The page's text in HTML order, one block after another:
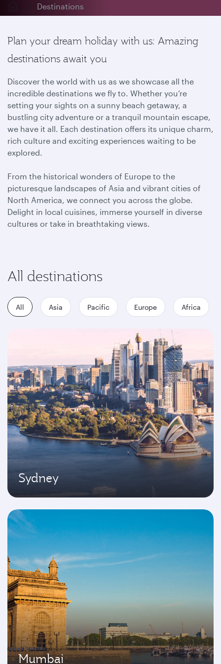
Destinations
Plan your dream holiday with us: Amazing
destinations await you
Discover the world with us as we showcase all the
incredible destinations we fly to. Whether you’re
setting your sights on a sunny beach getaway, a
bustling city adventure or a tranquil mountain escape,
we have it all. Each destination offers its unique charm,
rich culture and exciting experiences waiting to be
explored.
From the historical wonders of Europe to the
picturesque landscapes of Asia and vibrant cities of
North America, we connect you across the globe.
Delight in local cuisines, immerse yourself in diverse
cultures or take in breathtaking views.
All destinations
All Asia Pacific Europe Africa
Sydney
Mumbai